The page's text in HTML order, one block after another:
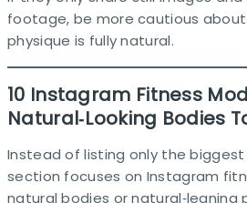
footage, be more cautious
physique is fully natural.​
10 Instagram Fitness
Natural‑Looking Bodies
Instead of listing only the
section focuses on Instagram
natural bodies or natural‑leaning